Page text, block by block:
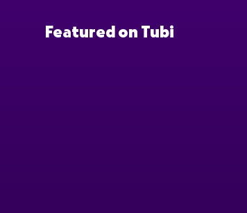
Featured on Tubi